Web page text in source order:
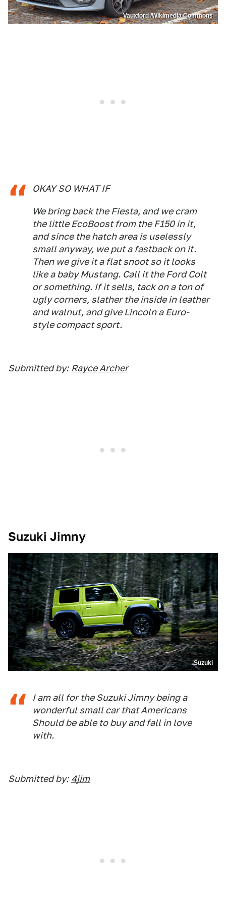
Vauxford /Wikimedia Commons
OKAY SO WHAT IF
We bring back the Fiesta, and we cram
the little EcoBoost from the F150 in it,
and since the hatch area is uselessly
small anyway, we put a fastback on it.
Then we give it a flat snoot so it looks
like a baby Mustang. Call it the Ford Colt
or something. If it sells, tack on a ton of
ugly corners, slather the inside in leather
and walnut, and give Lincoln a Euro-
style compact sport.
Submitted by: Rayce Archer
Suzuki Jimny
Suzuki
I am all for the Suzuki Jimny being a
wonderful small car that Americans
Should be able to buy and fall in love
with.
Submitted by: 4jim